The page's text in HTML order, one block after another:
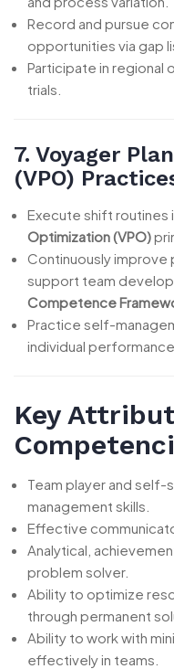
Record and pursue
opportunities via gap
Participate in regional
trials.
7. Voyager
(VPO)
Execute shift routines
Optimization (VPO)
Continuously
support team
Competence
Practice self-
individual
Key
Team player and
management skills.
Effective
Analytical,
problem solver.
Ability to optimize
through permanent
Ability to work with
effectively in teams.